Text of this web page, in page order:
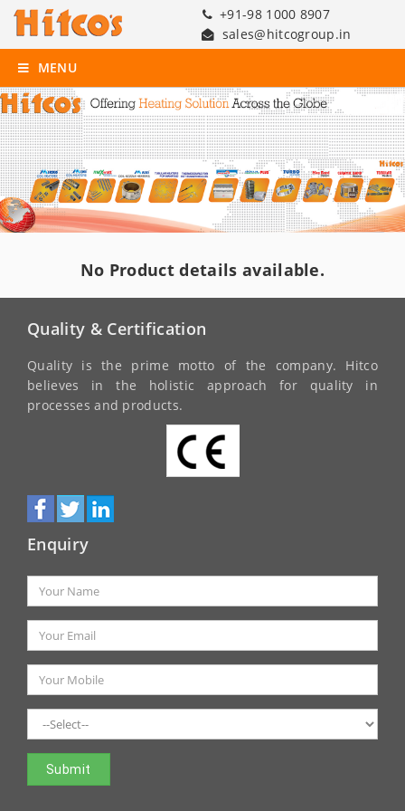
+91-98 1000 8907
sales@hitcogroup.in
MENU
No Product details available.
Quality & Certification
Quality is the prime motto of the company. Hitco
believes in the holistic approach for quality in
processes and products.
Enquiry